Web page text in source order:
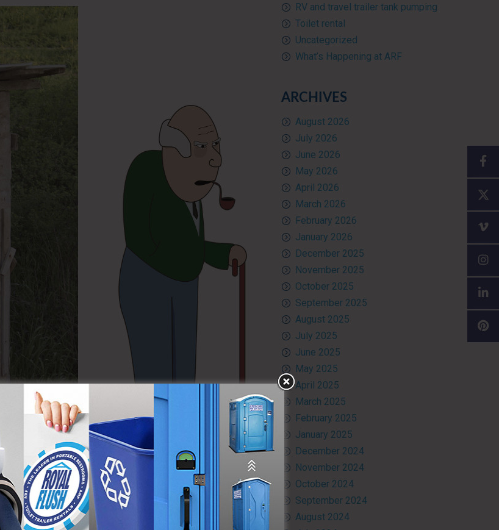
RV and travel trailer tank pumping
Toilet rental
Uncategorized
What’s Happening at ARF
ARCHIVES
August 2026
July 2026
June 2026
May 2026
April 2026
March 2026
February 2026
January 2026
December 2025
November 2025
October 2025
September 2025
August 2025
July 2025
June 2025
May 2025
April 2025
March 2025
February 2025
January 2025
December 2024
November 2024
October 2024
September 2024
August 2024